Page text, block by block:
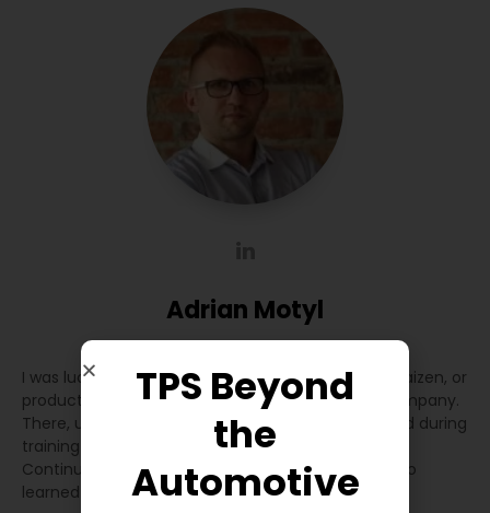
Adrian Motyl
CEOatCoraz Lepsza Produkcja
I was lucky that everything I learned about Lean, Kaizen, or
production optimization started in a Japanese company.
There, under the supervision of Japanese staff and during
training in Japan, I learned how to approach the
Continuous Improvement process. Over time, I also
learned about other practices in other companies.
TPS Beyond
the
Automotive